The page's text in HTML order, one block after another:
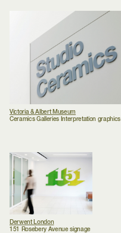
Victoria & Albert Museum
Ceramics Galleries Interpretation graphics
Derwent London
151 Rosebery Avenue signage